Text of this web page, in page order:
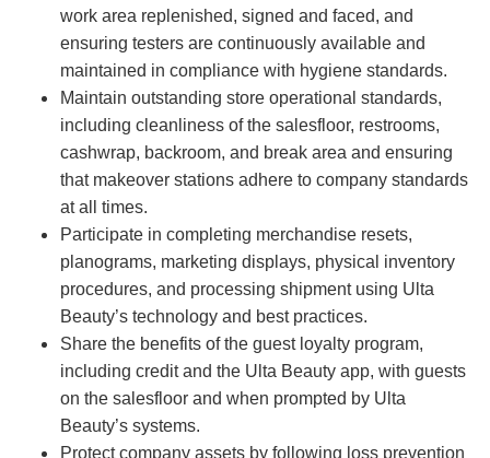
work area replenished, signed and faced, and
ensuring testers are continuously available and
maintained in compliance with hygiene standards.
Maintain outstanding store operational standards,
including cleanliness of the salesfloor, restrooms,
cashwrap, backroom, and break area and ensuring
that makeover stations adhere to company standards
at all times.
Participate in completing merchandise resets,
planograms, marketing displays, physical inventory
procedures, and processing shipment using Ulta
Beauty’s technology and best practices.
Share the benefits of the guest loyalty program,
including credit and the Ulta Beauty app, with guests
on the salesfloor and when prompted by Ulta
Beauty’s systems.
Protect company assets by following loss prevention